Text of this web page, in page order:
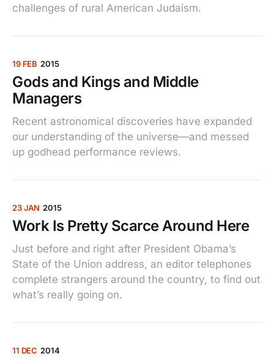
challenges of rural American Judaism.
19 FEB 2015
Gods and Kings and Middle
Managers
Recent astronomical discoveries have expanded
our understanding of the universe—and messed
up godhead performance reviews.
23 JAN 2015
Work Is Pretty Scarce Around Here
Just before and right after President Obama’s
State of the Union address, an editor telephones
complete strangers around the country, to find out
what’s really going on.
11 DEC 2014